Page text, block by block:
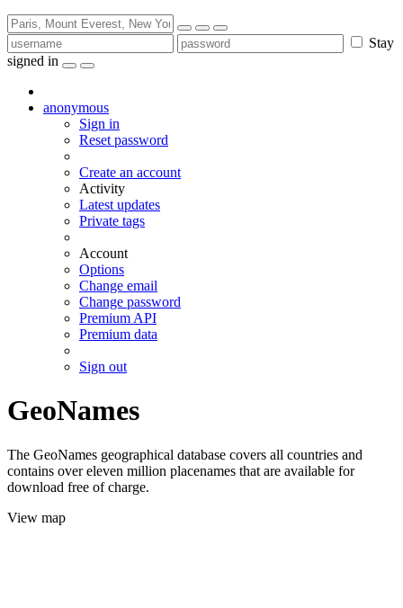
Stay
signed in
anonymous
Sign in
Reset password
Create an account
Activity
Latest updates
Private tags
Account
Options
Change email
Change password
Premium API
Premium data
Sign out
GeoNames
The GeoNames geographical database covers all countries and
contains over eleven million placenames that are available for
download free of charge.
View map